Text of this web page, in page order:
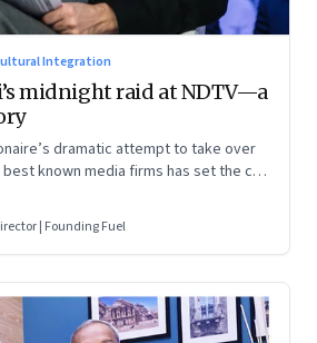
Integration
midnight raid at NDTV—a
dramatic attempt to take over
known media firms has set the cat
scenarios. (This is a
we are updating it as things unfold.
on 31 August, 2022)
| Founding Fuel